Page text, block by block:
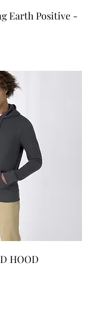
Earth Positive -
HOOD